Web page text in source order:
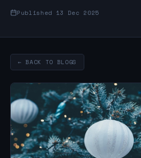
Published 13 Dec 2025
← BACK TO BLOGS